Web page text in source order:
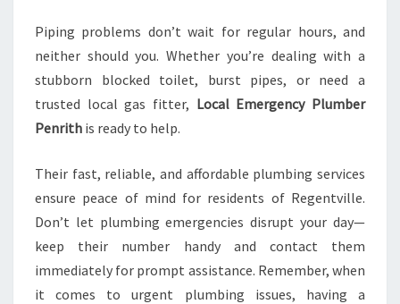
Piping problems don’t wait for regular hours, and
neither should you. Whether you’re dealing with a
stubborn blocked toilet, burst pipes, or need a
trusted local gas fitter, Local Emergency Plumber
Penrith is ready to help.
Their fast, reliable, and affordable plumbing services
ensure peace of mind for residents of Regentville.
Don’t let plumbing emergencies disrupt your day—
keep their number handy and contact them
immediately for prompt assistance. Remember, when
it comes to urgent plumbing issues, having a